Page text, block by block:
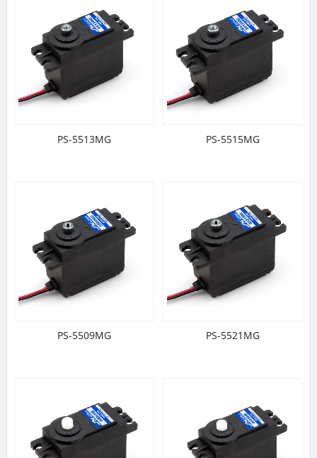
PS-5513MG PS-5515MG
PS-5509MG PS-5521MG